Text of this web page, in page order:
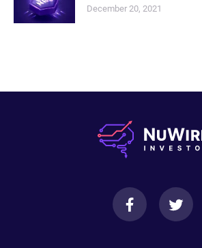
December 20, 2021